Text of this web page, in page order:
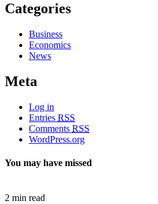
Categories
Business
Economics
News
Meta
Log in
Entries RSS
Comments RSS
WordPress.org
You may have missed
2 min read